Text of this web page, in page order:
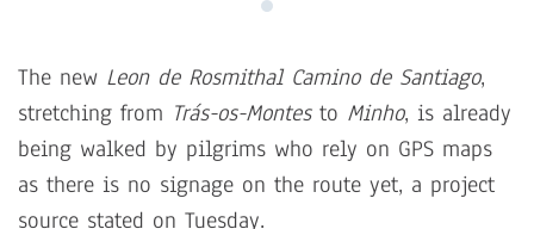
The new Leon de Rosmithal Camino de Santiago,
stretching from Trás-os-Montesto Minho, is already
being walked by pilgrims who rely on GPS maps
as there is no signage on the route yet, a project
source stated on Tuesday.